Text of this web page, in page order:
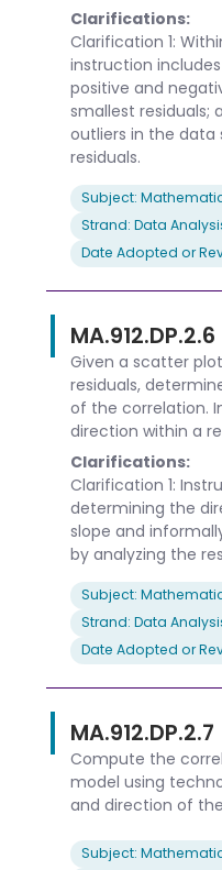
Clarifications:
Clarification 1:
instruction
positive and
smallest residuals;
outliers in the data
residuals.
Subject:
Strand: Data
Date Adopted or
MA.912.DP.2.6
Given a scatter
residuals,
of the correlation.
direction within a
Clarifications:
Clarification 1:
determining the
slope and
by analyzing the
Subject:
Strand: Data
Date Adopted or
MA.912.DP.2.7
Compute the
model using
and direction of
Subject: